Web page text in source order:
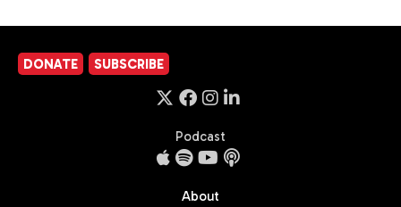
DONATE SUBSCRIBE
Podcast
About